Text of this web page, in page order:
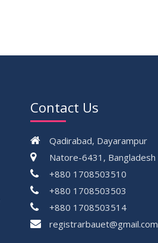
Contact Us
Qadirabad, Dayarampur
Natore-6431, Bangladesh
+880 1708503510
+880 1708503503
+880 1708503514
registrarbauet@gmail.com